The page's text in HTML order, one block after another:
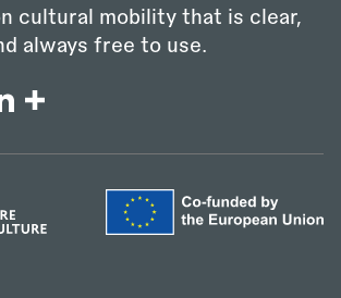
cultural mobility that is clear,
always free to use.